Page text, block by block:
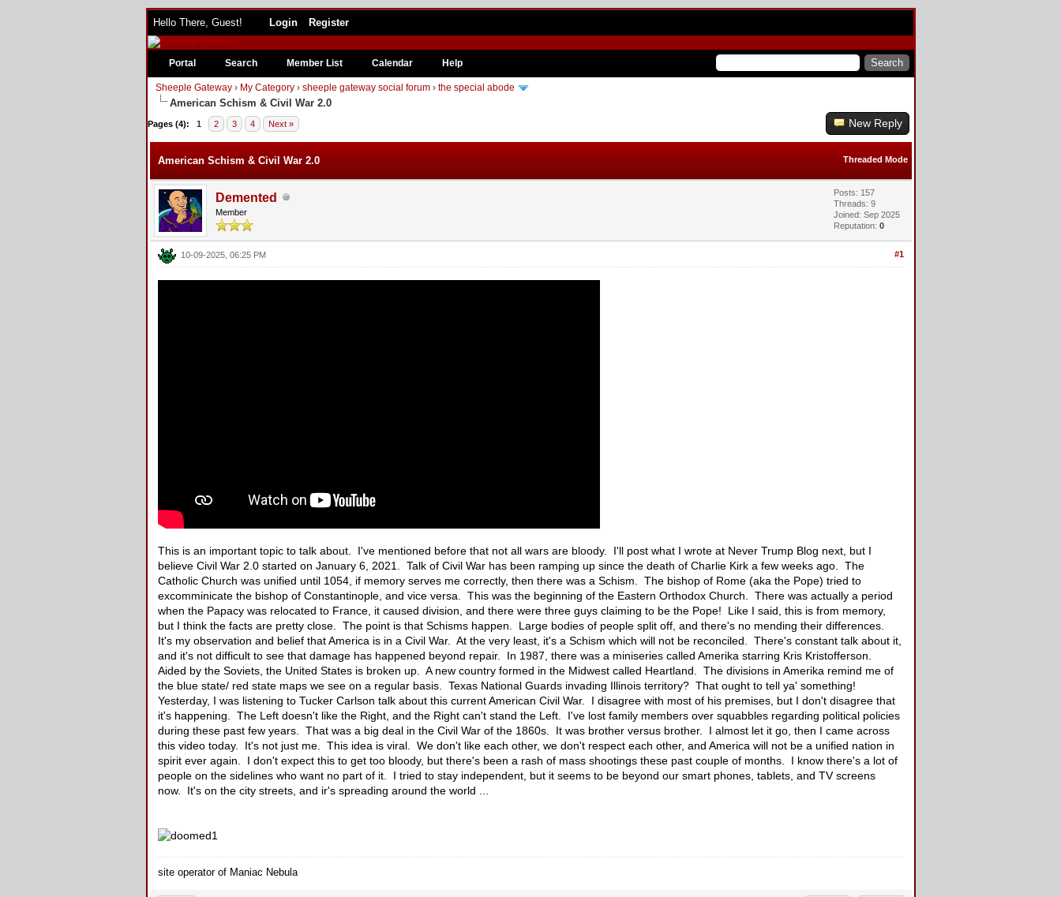
Hello There, Guest! Login Register
Portal Search Member List Calendar Help
Sheeple Gateway› My Category› sheeple gateway social forum› the special abode
American Schism & Civil War 2.0
Pages (4): 1 2 3 4 Next » New Reply
Threaded Mode
American Schism & Civil War 2.0
Demented
Member
Posts: 157
Threads: 9
Joined: Sep 2025
Reputation: 0
#1
10-09-2025, 06:25 PM
This is an important topic to talk about. I've mentioned before that not all wars are bloody. I'll post what I wrote at Never Trump Blog next, but I
believe Civil War 2.0 started on January 6, 2021. Talk of Civil War has been ramping up since the death of Charlie Kirk a few weeks ago. The
Catholic Church was unified until 1054, if memory serves me correctly, then there was a Schism. The bishop of Rome (aka the Pope) tried to
excomminicate the bishop of Constantinople, and vice versa. This was the beginning of the Eastern Orthodox Church. There was actually a period
when the Papacy was relocated to France, it caused division, and there were three guys claiming to be the Pope! Like I said, this is from memory,
but I think the facts are pretty close. The point is that Schisms happen. Large bodies of people split off, and there's no mending their differences.
It's my observation and belief that America is in a Civil War. At the very least, it's a Schism which will not be reconciled. There's constant talk about it,
and it's not difficult to see that damage has happened beyond repair. In 1987, there was a miniseries called Amerika starring Kris Kristofferson.
Aided by the Soviets, the United States is broken up. A new country formed in the Midwest called Heartland. The divisions in Amerika remind me of
the blue state/ red state maps we see on a regular basis. Texas National Guards invading Illinois territory? That ought to tell ya' something!
Yesterday, I was listening to Tucker Carlson talk about this current American Civil War. I disagree with most of his premises, but I don't disagree that
it's happening. The Left doesn't like the Right, and the Right can't stand the Left. I've lost family members over squabbles regarding political policies
during these past few years. That was a big deal in the Civil War of the 1860s. It was brother versus brother. I almost let it go, then I came across
this video today. It's not just me. This idea is viral. We don't like each other, we don't respect each other, and America will not be a unified nation in
spirit ever again. I don't expect this to get too bloody, but there's been a rash of mass shootings these past couple of months. I know there's a lot of
people on the sidelines who want no part of it. I tried to stay independent, but it seems to be beyond our smart phones, tablets, and TV screens
now. It's on the city streets, and ir's spreading around the world ...
site operator of Maniac Nebula